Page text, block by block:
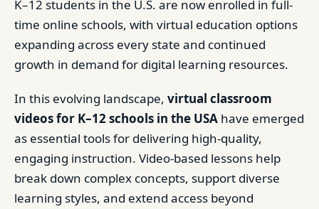
K–12 students in the U.S. are now enrolled in full-
time online schools, with virtual education options
expanding across every state and continued
growth in demand for digital learning resources.
In this evolving landscape, virtual classroom
videos for K–12 schools in the USA have emerged
as essential tools for delivering high-quality,
engaging instruction. Video-based lessons help
break down complex concepts, support diverse
learning styles, and extend access beyond